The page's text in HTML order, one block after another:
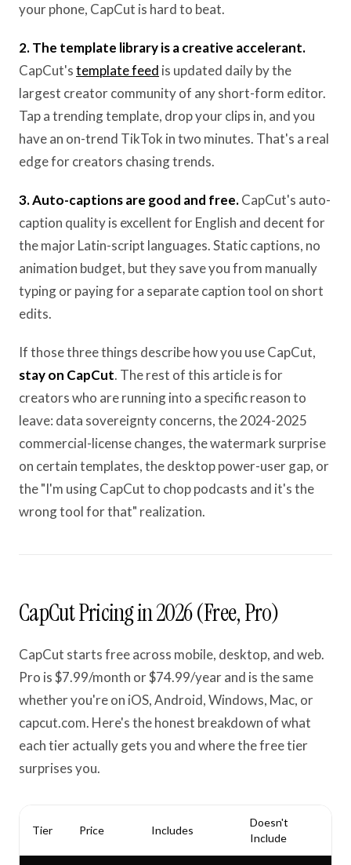
your phone, CapCut is hard to beat.
2. The template library is a creative accelerant.
CapCut'stemplate feed is updated daily by the
largest creator community of any short-form editor.
Tap a trending template, drop your clips in, and you
have an on-trend TikTok in two minutes. That's a real
edge for creators chasing trends.
3. Auto-captions are good and free.CapCut's auto-
caption quality is excellent for English and decent for
the major Latin-script languages. Static captions, no
animation budget, but they save you from manually
typing or paying for a separate caption tool on short
edits.
If those three things describe how you use CapCut,
stay on CapCut. The rest of this article is for
creators who are running into a specific reason to
leave: data sovereignty concerns, the 2024-2025
commercial-license changes, the watermark surprise
on certain templates, the desktop power-user gap, or
the "I'm using CapCut to chop podcasts and it's the
wrong tool for that" realization.
CapCut Pricing in 2026 (Free, Pro)
CapCut starts free across mobile, desktop, and web.
Pro is $7.99/month or $74.99/year and is the same
whether you're on iOS, Android, Windows, Mac, or
capcut.com. Here's the honest breakdown of what
each tier actually gets you and where the free tier
surprises you.
Tier Price Includes
Doesn't
Include